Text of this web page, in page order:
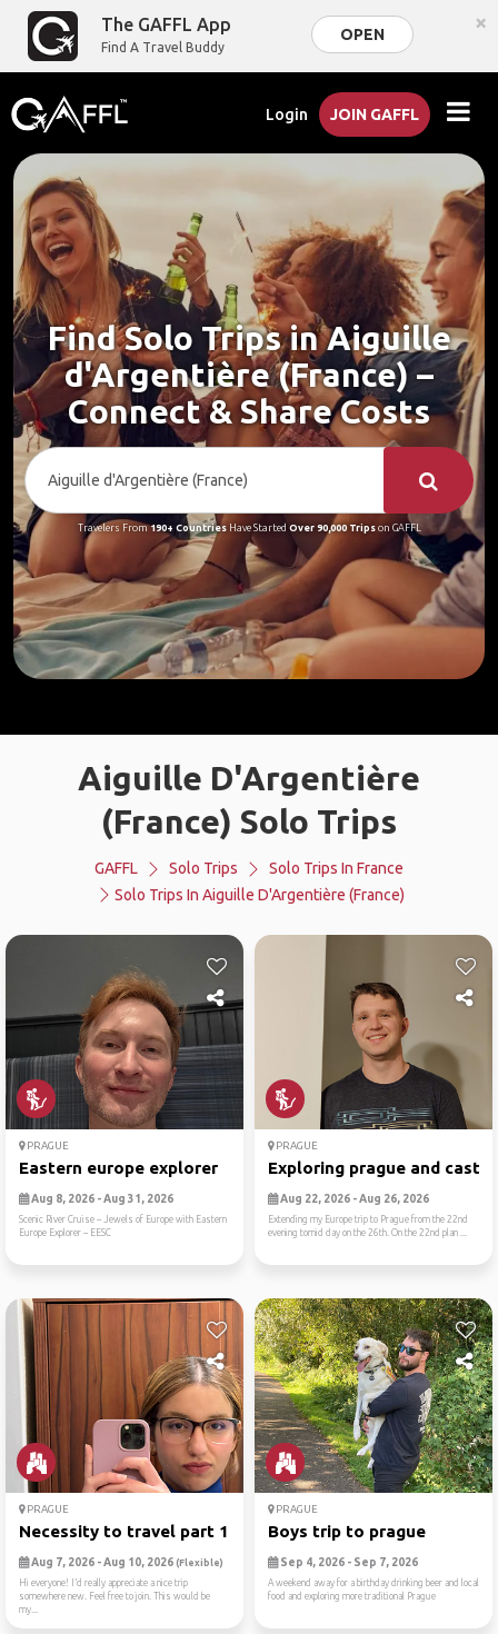
The GAFFL App
Find A Travel Buddy
OPEN ×
Login JOIN GAFFL
Find Solo Trips in Aiguille
d'Argentière (France) –
Connect & Share Costs
Travelers From190+ CountriesHave Started Over 90,000 Tripson GAFFL
Aiguille D'Argentière
(France) Solo Trips
GAFFL Solo Trips
Solo Trips In France
Solo Trips In Aiguille D'Argentière (France)
PRAGUE
Eastern europe explorer
Aug 8, 2026 - Aug 31, 2026
Scenic River Cruise -- Jewels of Europe with Eastern
Europe Explorer -- EESC
PRAGUE
Exploring prague and
Aug 22, 2026 - Aug 26, 2026
Extending my Europe trip to Prague from the 22nd
evening tomid day on the 26th. On the 22nd plan ...
PRAGUE
Necessity to travel part 1:...
Aug 7, 2026 - Aug 10, 2026 (Flexible)
Hi everyone! I’d really appreciate a nice trip
somewhere new. Feel free to join. This would be
my...
PRAGUE
Boys trip to prague
Sep 4, 2026 - Sep 7, 2026
A weekend away for a birthday drinking beer and local
food and exploring more traditional Prague